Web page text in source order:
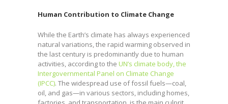
Human Contribution to Climate Change
While the Earth’s climate has always experienced
natural variations, the rapid warming observed in
the last century is predominantly due to human
activities, according to the UN’s climate body, the
Intergovernmental Panel on Climate Change
(IPCC). The widespread use of fossil fuels—coal,
oil, and gas—in various sectors, including homes,